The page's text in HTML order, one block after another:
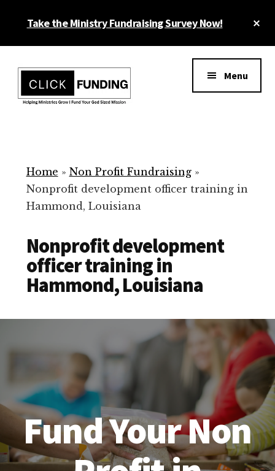
Take the Ministry Fundraising Survey Now!
menu
for
Your
Non
Menu
Home » Non Profit Fundraising»
Nonprofit development officer training in
Hammond, Louisiana
Nonprofit development
officer training in
Hammond, Louisiana
Fund Your Non